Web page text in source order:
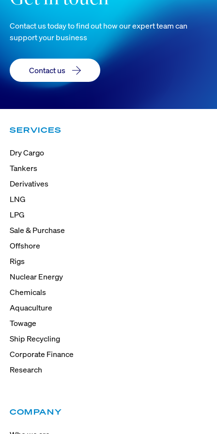
Contact us today to find out how our expert team can
support your business
Contact us
SERVICES
Dry Cargo
Tankers
Derivatives
LNG
LPG
Sale & Purchase
Offshore
Rigs
Nuclear Energy
Chemicals
Aquaculture
Towage
Ship Recycling
Corporate Finance
Research
COMPANY